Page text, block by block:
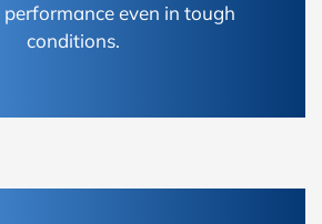
even in tough
conditions.